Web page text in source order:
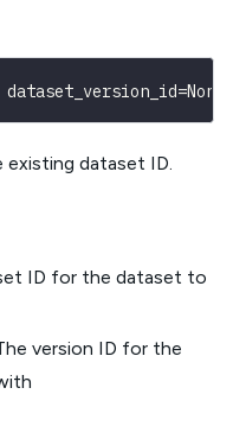
dataset_version_id=None
dataset ID.
ID for the dataset to
version ID for the